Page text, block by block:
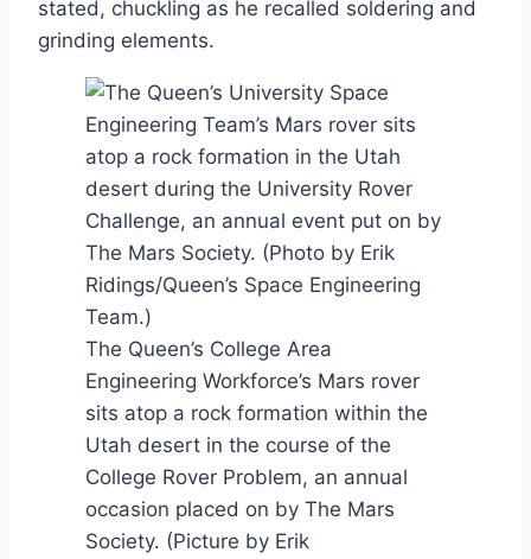
stated, chuckling as he recalled soldering and
grinding elements.
The Queen’s College Area
Engineering Workforce’s Mars rover
sits atop a rock formation within the
Utah desert in the course of the
College Rover Problem, an annual
occasion placed on by The Mars
Society. (Picture by Erik